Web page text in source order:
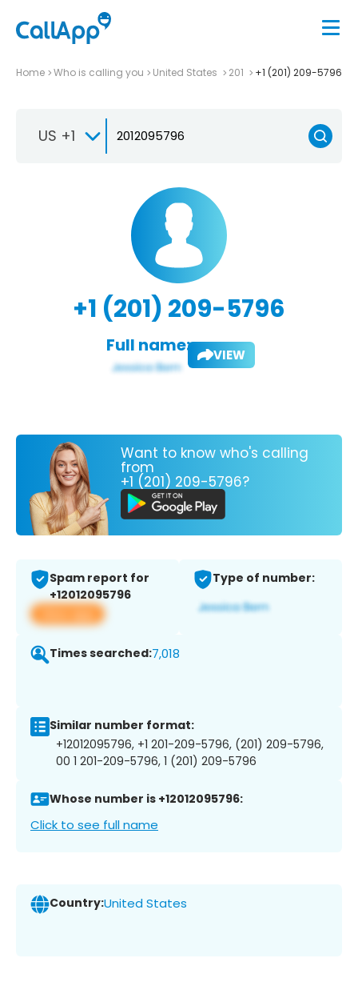
Home Who is calling you United States 201 +1 (201) 209-5796
US +1
+1 (201) 209-5796
Full name: VIEW
Want to know who's calling
from
+1 (201) 209-5796?
Spam report for
+12012095796
View app
Type of number:
Times searched:7,018
Similar number format:
+12012095796, +1 201-209-5796, (201) 209-5796,
00 1 201-209-5796, 1 (201) 209-5796
Whose number is +12012095796:
Click to see full name
Country:United States